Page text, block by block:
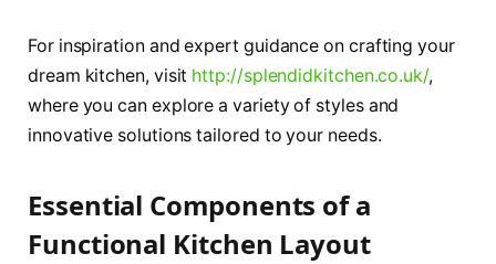
For inspiration and expert guidance on crafting your
dream kitchen, visit http://splendidkitchen.co.uk/,
where you can explore a variety of styles and
innovative solutions tailored to your needs.
Essential Components of a
Functional Kitchen Layout